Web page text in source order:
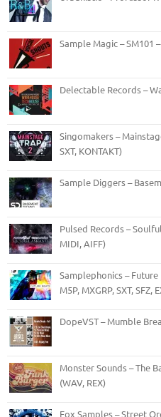
Sample Magic – SM101
Delectable Records –
Singomakers –
SXT, KONTAKT)
Sample Diggers –
Pulsed Records –
MIDI, AIFF)
Samplephonics – Future
M5P, MXGRP, SXT, SFZ,
DopeVST – Mumble
Monster Sounds – The
(WAV, REX)
Fox Samples – Street